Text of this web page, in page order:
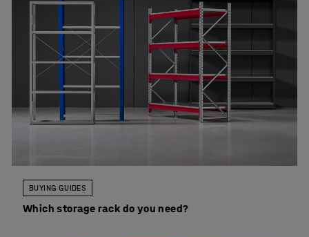
BUYING GUIDES
Which storage rack do you need?